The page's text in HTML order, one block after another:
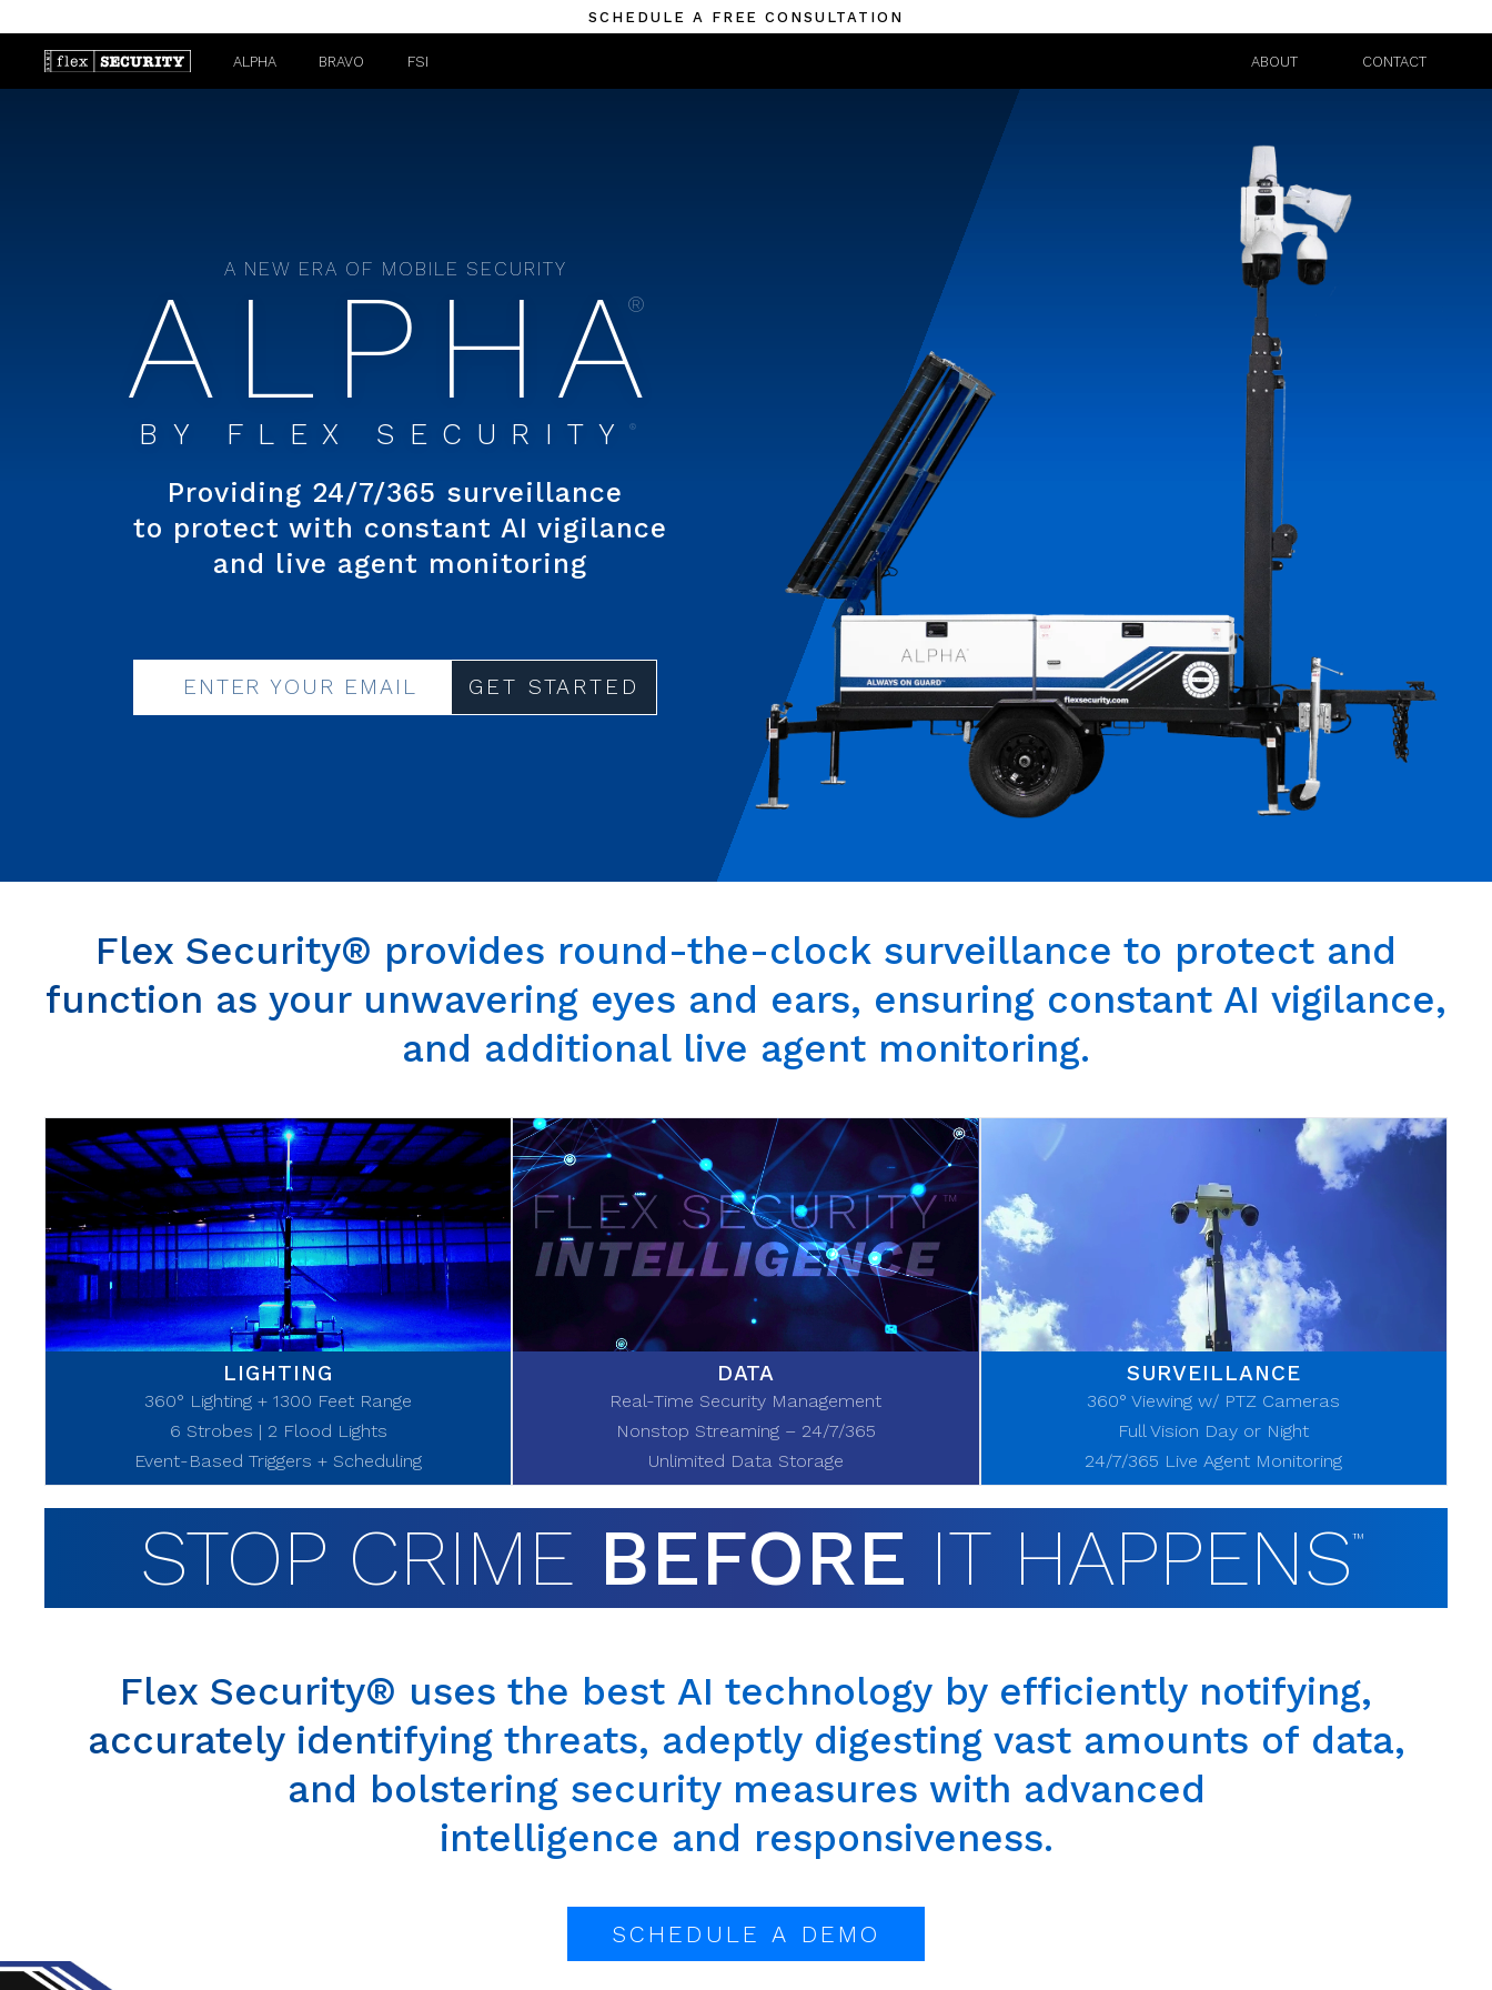
SCHEDULE A FREE CONSULTATION
ALPHA BRAVO FSI ABOUT CONTACT
A NEW ERA OF MOBILE SECURITY
ALPHA
®
BY FLEX SECURITY®
Providing 24/7/365 surveillance
to protect with constant AI vigilance
and live agent monitoring
GET STARTED
Flex Security® provides round-the-clock surveillance to protect and
function as your unwavering eyes and ears, ensuring constant AI vigilance,
and additional live agent monitoring.
LIGHTING
360° Lighting + 1300 Feet Range
6 Strobes | 2 Flood Lights
Event-Based Triggers + Scheduling
DATA
Real-Time Security Management
Nonstop Streaming – 24/7/365
Unlimited Data Storage
SURVEILLANCE
360° Viewing w/ PTZ Cameras
Full Vision Day or Night
24/7/365 Live Agent Monitoring
STOP CRIME BEFORE IT HAPPENS™
Flex Security® uses the best AI technology by efficiently notifying,
accurately identifying threats, adeptly digesting vast amounts of data,
and bolsteringsecurity measures with advanced
intelligence and responsiveness.
SCHEDULE A DEMO